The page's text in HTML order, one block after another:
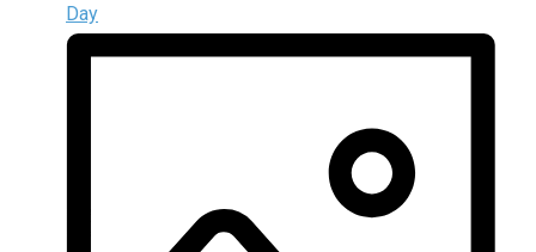
Day